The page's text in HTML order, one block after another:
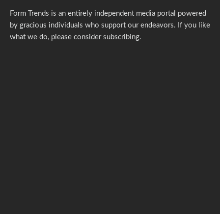
Form Trends is an entirely independent media portal powered
by gracious individuals who support our endeavors. If you like
what we do, please consider subscribing.